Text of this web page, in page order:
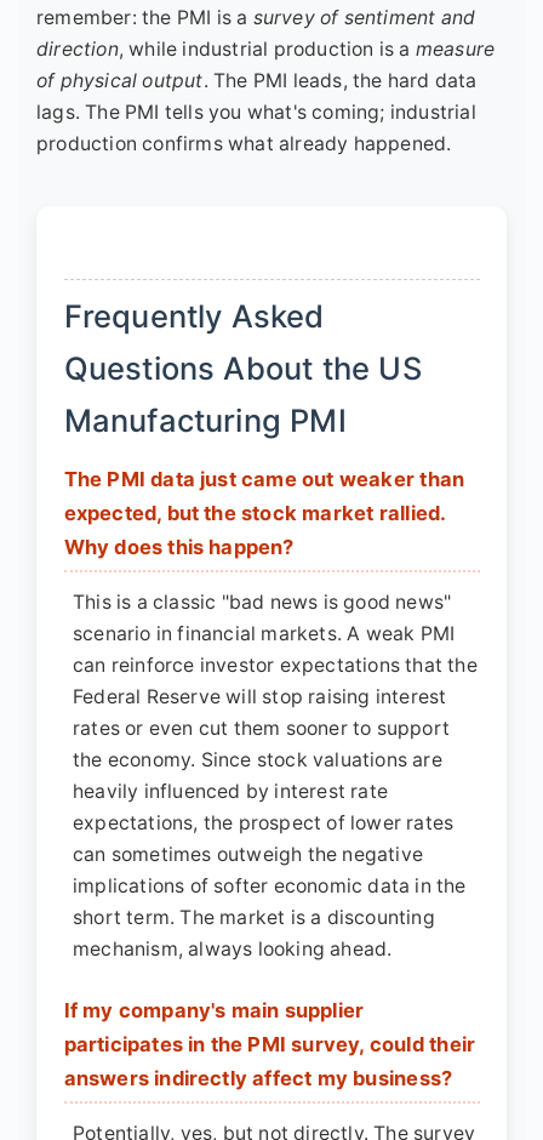
remember: the PMI is a survey of sentiment and
direction, while industrial production is a measure
of physical output. The PMI leads, the hard data
lags. The PMI tells you what's coming; industrial
production confirms what already happened.
Frequently Asked
Questions About the US
Manufacturing PMI
The PMI data just came out weaker than
expected, but the stock market rallied.
Why does this happen?
This is a classic "bad news is good news"
scenario in financial markets. A weak PMI
can reinforce investor expectations that the
Federal Reserve will stop raising interest
rates or even cut them sooner to support
the economy. Since stock valuations are
heavily influenced by interest rate
expectations, the prospect of lower rates
can sometimes outweigh the negative
implications of softer economic data in the
short term. The market is a discounting
mechanism, always looking ahead.
If my company's main supplier
participates in the PMI survey, could their
answers indirectly affect my business?
Potentially, yes, but not directly. The survey